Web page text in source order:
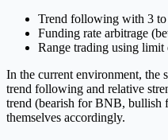
Trend following with 3 to
Funding rate arbitrage
Range trading using limit
In the current environment, the
trend following and relative
trend (bearish for BNB, bullish
themselves accordingly.